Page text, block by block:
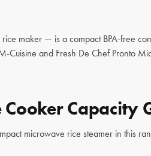
maker — is a compact BPA-free
and Fresh De Chef Pronto
Cooker Capacity
microwave rice steamer in this